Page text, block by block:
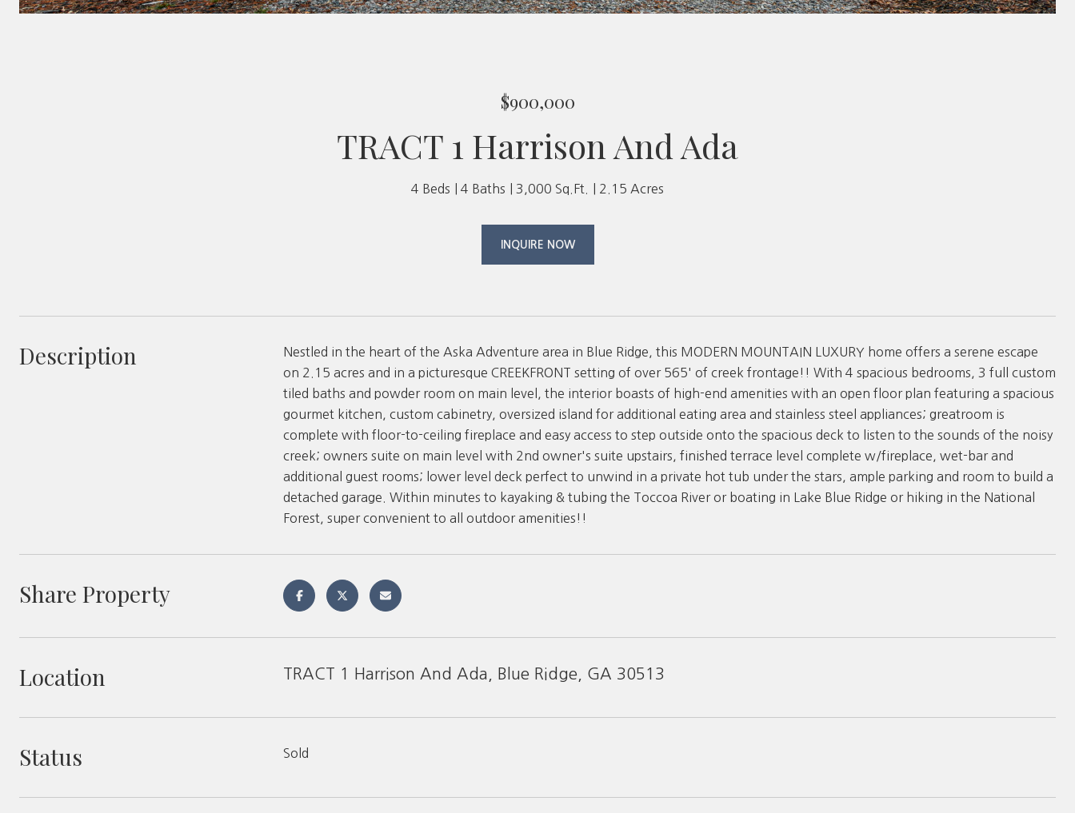
$900,000
TRACT 1 Harrison And Ada
4 Beds 4 Baths 3,000 Sq.Ft. 2.15 Acres
INQUIRE NOW
Description
Nestled in the heart of the Aska Adventure area in Blue Ridge, this MODERN MOUNTAIN LUXURY home offers a serene escape
on 2.15 acres and in a picturesque CREEKFRONT setting of over 565' of creek frontage!! With 4 spacious bedrooms, 3 full custom
tiled baths and powder room on main level, the interior boasts of high-end amenities with an open floor plan featuring a spacious
gourmet kitchen, custom cabinetry, oversized island for additional eating area and stainless steel appliances; greatroom is
complete with floor-to-ceiling fireplace and easy access to step outside onto the spacious deck to listen to the sounds of the noisy
creek; owners suite on main level with 2nd owner's suite upstairs, finished terrace level complete w/fireplace, wet-bar and
additional guest rooms; lower level deck perfect to unwind in a private hot tub under the stars, ample parking and room to build a
detached garage. Within minutes to kayaking & tubing the Toccoa River or boating in Lake Blue Ridge or hiking in the National
Forest, super convenient to all outdoor amenities!!
Share Property
Location TRACT 1 Harrison And Ada, Blue Ridge, GA 30513
Status Sold